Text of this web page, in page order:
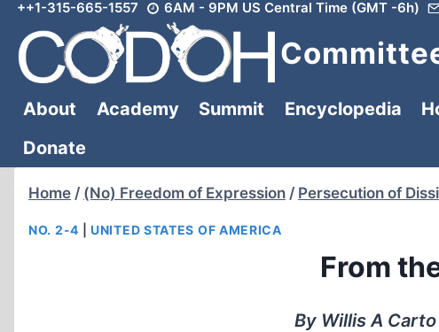
Skip
content
++1-315-665-1557 6AM - 9PM US Central Time (GMT -6h)
About Academy Summit Encyclopedia
Donate
Home / (No) Freedom of Expression / Persecution of
NO. 2-4 |UNITED STATES OF AMERICA
From
By Willis A